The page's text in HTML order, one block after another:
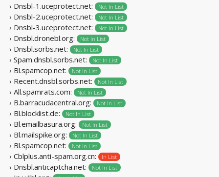
› Dnsbl-1.uceprotect.net: Not In List
› Dnsbl-2.uceprotect.net: Not In List
› Dnsbl-3.uceprotect.net: Not In List
› Dnsbl.dronebl.org: Not In List
› Dnsbl.sorbs.net: Not In List
› Spam.dnsbl.sorbs.net: Not In List
› Bl.spamcop.net: Not In List
› Recent.dnsbl.sorbs.net: Not In List
› All.spamrats.com: Not In List
› B.barracudacentral.org: Not In List
› Bl.blocklist.de: Not In List
› Bl.emailbasura.org: Not In List
› Bl.mailspike.org: Not In List
› Bl.spamcop.net: Not In List
› Cblplus.anti-spam.org.cn: In List
› Dnsbl.anticaptcha.net: Not In List